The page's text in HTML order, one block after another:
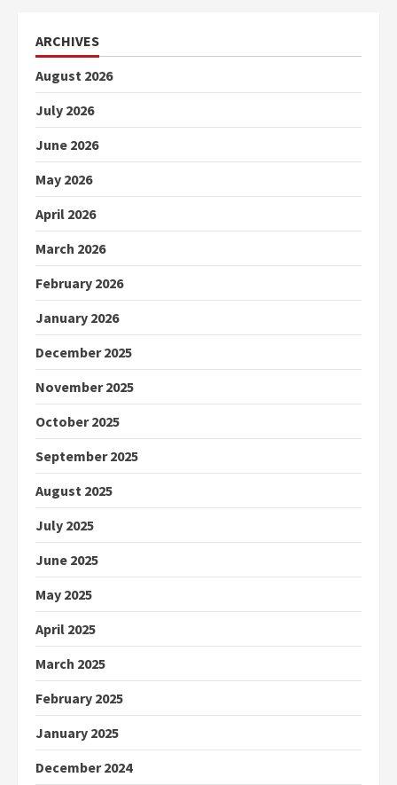
ARCHIVES
August 2026
July 2026
June 2026
May 2026
April 2026
March 2026
February 2026
January 2026
December 2025
November 2025
October 2025
September 2025
August 2025
July 2025
June 2025
May 2025
April 2025
March 2025
February 2025
January 2025
December 2024